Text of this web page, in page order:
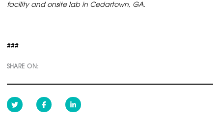
facility and onsite lab in Cedartown, GA.
###
SHARE ON: